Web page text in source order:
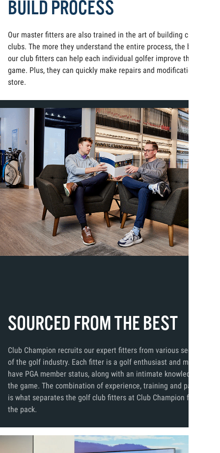
BUILD PROCESS
Our master fitters are also trained in the art of building custom
clubs. The more they understand the entire process, the better
our club fitters can help each individual golfer improve their
game. Plus, they can quickly make repairs and modifications in-
store.
SOURCED FROM THE BEST
Club Champion recruits our expert fitters from various segments
of the golf industry. Each fitter is a golf enthusiast and many
have PGA member status, along with an intimate knowledge of
the game. The combination of experience, training and passion
is what separates the golf club fitters at Club Champion from
the pack.